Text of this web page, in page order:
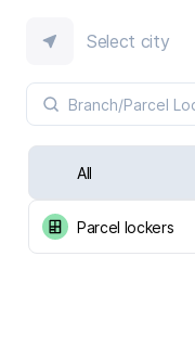
Select city
All
Parcel lockers